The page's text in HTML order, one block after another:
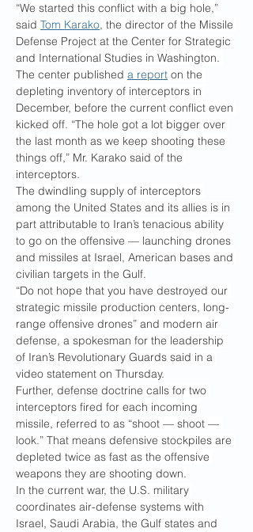
“We started this conflict with a big hole,”
said Tom Karako, the director of the Missile
Defense Project at the Center for Strategic
and International Studies in Washington.
The center published a report on the
depleting inventory of interceptors in
December, before the current conflict even
kicked off. “The hole got a lot bigger over
the last month as we keep shooting these
things off,” Mr. Karako said of the
interceptors.
The dwindling supply of interceptors
among the United States and its allies is in
part attributable to Iran’s tenacious ability
to go on the offensive — launching drones
and missiles at Israel, American bases and
civilian targets in the Gulf.
“Do not hope that you have destroyed our
strategic missile production centers, long-
range offensive drones” and modern air
defense, a spokesman for the leadership
of Iran’s Revolutionary Guards said in a
video statement on Thursday.
Further, defense doctrine calls for two
interceptors fired for each incoming
missile, referred to as “shoot — shoot —
look.” That means defensive stockpiles are
depleted twice as fast as the offensive
weapons they are shooting down.
In the current war, the U.S. military
coordinates air-defense systems with
Israel, Saudi Arabia, the Gulf states and